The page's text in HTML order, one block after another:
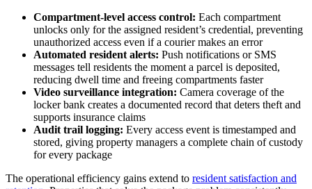
Compartment-level access control: Each compartment
unlocks only for the assigned resident’s credential, preventing
unauthorized access even if a courier makes an error
Automated resident alerts: Push notifications or SMS
messages tell residents the moment a parcel is deposited,
reducing dwell time and freeing compartments faster
Video surveillance integration: Camera coverage of the
locker bank creates a documented record that deters theft and
supports insurance claims
Audit trail logging: Every access event is timestamped and
stored, giving property managers a complete chain of custody
for every package
The operational efficiency gains extend to resident satisfaction and